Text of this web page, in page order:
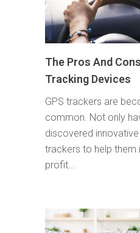
The Pros And
Tracking Devices
GPS trackers are
common. Not only
discovered
trackers to help them
profit...